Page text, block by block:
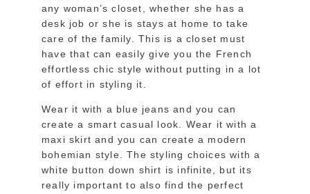
any woman’s closet, whether she has a
desk job or she is stays at home to take
care of the family. This is a closet must
have that can easily give you the French
effortless chic style without putting in a lot
of effort in styling it.
Wear it with a blue jeans and you can
create a smart casual look. Wear it with a
maxi skirt and you can create a modern
bohemian style. The styling choices with a
white button down shirt is infinite, but its
really important to also find the perfect